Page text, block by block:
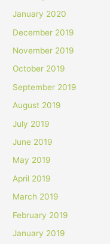
January 2020
December 2019
November 2019
October 2019
September 2019
August 2019
July 2019
June 2019
May 2019
April 2019
March 2019
February 2019
January 2019